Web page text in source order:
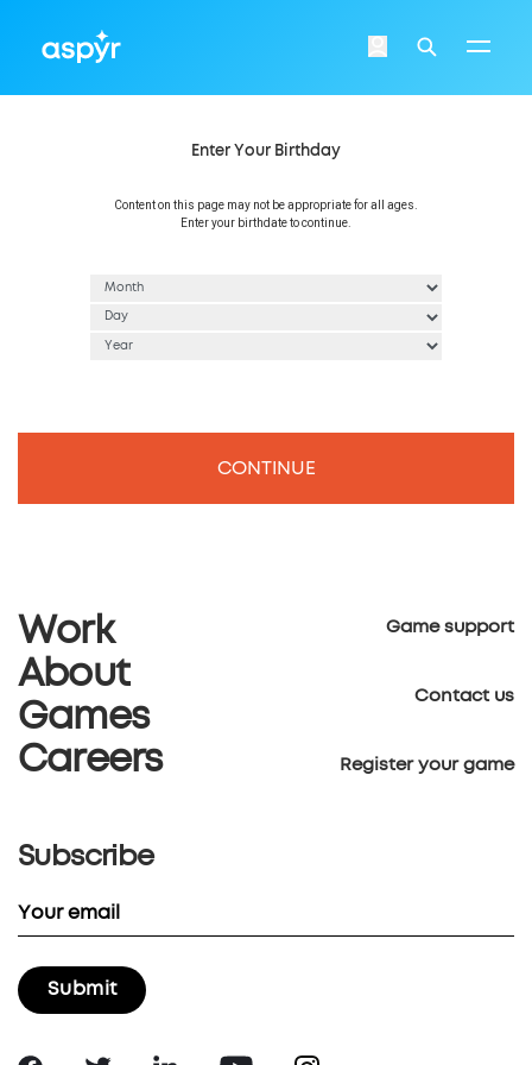
Login Search
Enter Your Birthday
Content on this page may not be appropriate for all ages.
Enter your birthdate to continue.
CONTINUE
Work
About
Games
Careers
Game support
Contact us
Register your game
Subscribe